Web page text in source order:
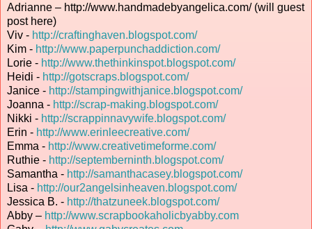
Adrianne – http://www.handmadebyangelica.com/ (will guest
post here)
Viv - http://craftinghaven.blogspot.com/
Kim - http://www.paperpunchaddiction.com/
Lorie - http://www.thethinkinspot.blogspot.com/
Heidi - http://gotscraps.blogspot.com/
Janice - http://stampingwithjanice.blogspot.com/
Joanna - http://scrap-making.blogspot.com/
Nikki - http://scrappinnavywife.blogspot.com/
Erin - http://www.erinleecreative.com/
Emma - http://www.creativetimeforme.com/
Ruthie - http://septemberninth.blogspot.com/
Samantha - http://samanthacasey.blogspot.com/
Lisa - http://our2angelsinheaven.blogspot.com/
Jessica B. - http://thatzuneek.blogspot.com/
Abby – http://www.scrapbookaholicbyabby.com